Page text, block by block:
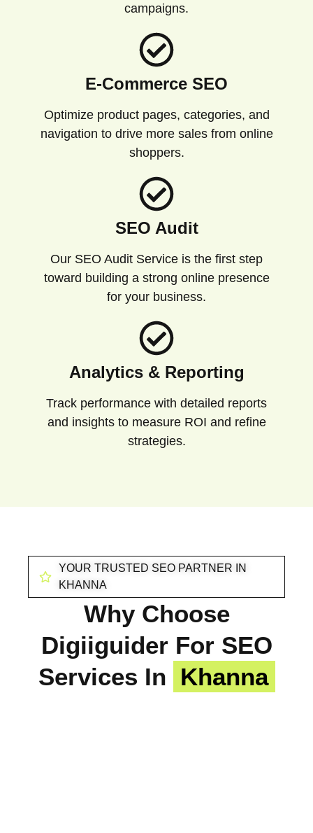
campaigns.
E-Commerce SEO
Optimize product pages, categories, and
navigation to drive more sales from online
shoppers.
SEO Audit
Our SEO Audit Service is the first step
toward building a strong online presence
for your business.
Analytics & Reporting
Track performance with detailed reports
and insights to measure ROI and refine
strategies.
YOUR TRUSTED SEO PARTNER IN
KHANNA
Why Choose
Digiiguider For SEO
Services In Khanna